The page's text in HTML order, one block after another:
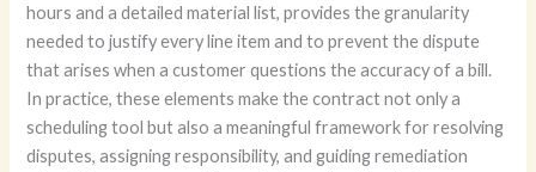
hours and a detailed material list, provides the granularity
needed to justify every line item and to prevent the dispute
that arises when a customer questions the accuracy of a bill.
In practice, these elements make the contract not only a
scheduling tool but also a meaningful framework for resolving
disputes, assigning responsibility, and guiding remediation